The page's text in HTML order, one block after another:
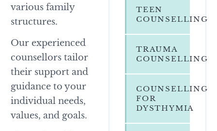
various family
structures.
Our experienced
counsellors tailor
their support and
guidance to your
individual needs,
values, and goals.
TEEN
COUNSELLING
TRAUMA
COUNSELLING
COUNSELLING
FOR
DYSTHYMIA